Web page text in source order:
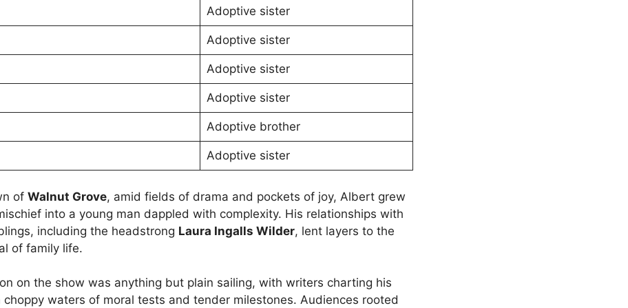
Adoptive sister
Adoptive sister
Adoptive sister
Adoptive sister
Adoptive brother
Adoptive sister
of Walnut Grove, amid fields of drama and pockets of joy, Albert grew
into a young man dappled with complexity. His relationships with
including the headstrong Laura Ingalls Wilder, lent layers to the
of family life.
on the show was anything but plain sailing, with writers charting his
choppy waters of moral tests and tender milestones. Audiences rooted